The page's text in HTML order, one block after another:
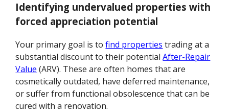
Identifying undervalued properties with
forced appreciation potential
Your primary goal is tofind properties trading at a
substantial discount to their potentialAfter-Repair
Value (ARV). These are often homes that are
cosmetically outdated, have deferred maintenance,
or suffer from functional obsolescence that can be
cured with a renovation.